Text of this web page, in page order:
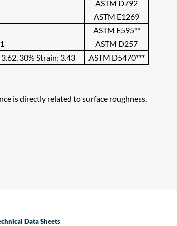
ASTM D792
ASTM E1269
ASTM E595**
ASTM D257
30% Strain: 3.43
ASTM D5470***
is directly related to surface roughness,
Data Sheets